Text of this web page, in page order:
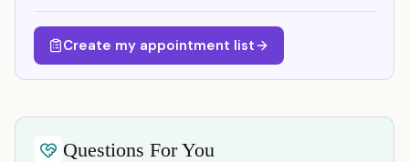
Create my appointment list
Questions For You